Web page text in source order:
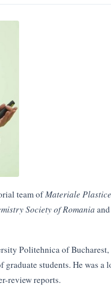
team ofMateriale Plastice
Society of Romania
Politehnica of
graduate students. He was
review reports.